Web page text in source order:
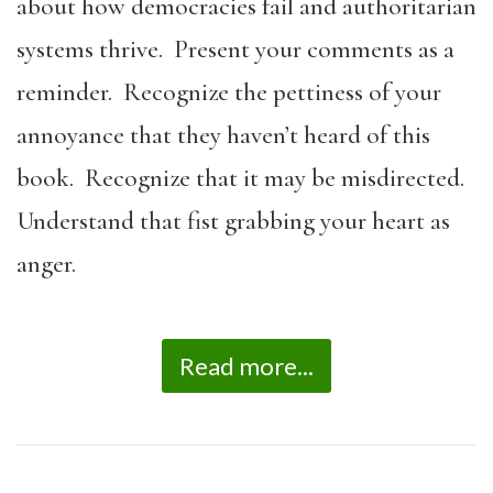
about how democracies fail and authoritarian
systems thrive. Present your comments as a
reminder. Recognize the pettiness of your
annoyance that they haven’t heard of this
book. Recognize that it may be misdirected.
Understand that fist grabbing your heart as
anger.
Read more...